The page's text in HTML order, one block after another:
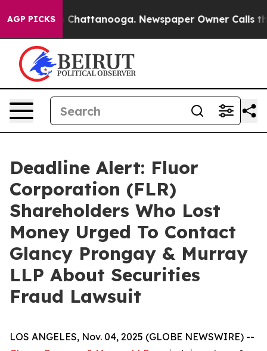
AGP PICKSin Chattanooga. Newspaper Owner Calls the
Deadline Alert: Fluor
Corporation (FLR)
Shareholders Who Lost
Money Urged To Contact
Glancy Prongay & Murray
LLP About Securities
Fraud Lawsuit
LOS ANGELES, Nov. 04, 2025 (GLOBE NEWSWIRE) --